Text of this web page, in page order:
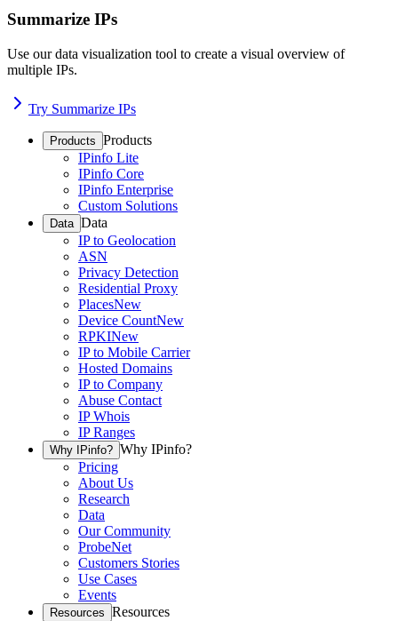
Summarize IPs
Use our data visualization tool to create a visual overview of
multiple IPs.
Try Summarize IPs
Products Products
IPinfo Lite
IPinfo Core
IPinfo Enterprise
Custom Solutions
Data Data
IP to Geolocation
ASN
Privacy Detection
Residential Proxy
PlacesNew
Device CountNew
RPKINew
IP to Mobile Carrier
Hosted Domains
IP to Company
Abuse Contact
IP Whois
IP Ranges
Why IPinfo? Why IPinfo?
Pricing
About Us
Research
Data
Our Community
ProbeNet
Customers Stories
Use Cases
Events
Resources Resources